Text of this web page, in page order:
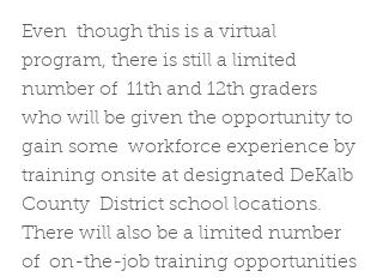
Even  though this is a virtual
program, there is still a limited
number of  11th and 12th graders
who will be given the opportunity to
gain some  workforce experience by
training onsite at designated DeKalb
County  District school locations.
There will also be a limited number
of  on-the-job training opportunities